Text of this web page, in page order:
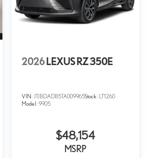
2026 LEXUS RZ 350E
VIN: JTJBDADB5TA009965Stock:
LT1260
Model: 9905
$48,154
MSRP